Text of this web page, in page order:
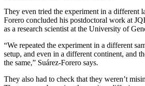
They even tried the experiment in a different
Forero concluded his postdoctoral work at
as a research scientist at the University of
“We repeated the experiment in a different
setup, and even in a different continent, and
the same,” Suárez-Forero says.
They also had to check that they weren’t